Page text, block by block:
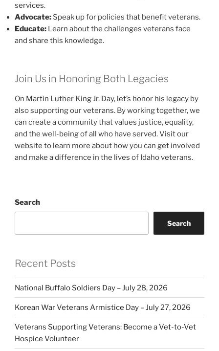
services.
Advocate: Speak up for policies that benefit veterans.
Educate: Learn about the challenges veterans face
and share this knowledge.
Join Us in Honoring Both Legacies
On Martin Luther King Jr. Day, let’s honor his legacy by
also supporting our veterans. By working together, we
can create a community that values justice, equality,
and the well-being of all who have served. Visit our
website to learn more about how you can get involved
and make a difference in the lives of Idaho veterans.
Search
Search
Recent Posts
National Buffalo Soldiers Day – July 28, 2026
Korean War Veterans Armistice Day – July 27, 2026
Veterans Supporting Veterans: Become a Vet-to-Vet
Hospice Volunteer